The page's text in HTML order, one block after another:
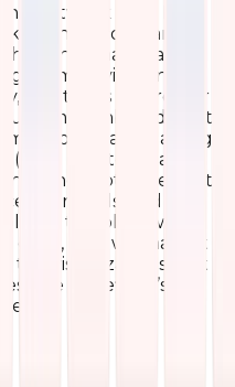
network pros! If
a company’s
is no small feat. At
team relying on
and that’s where our
custom dashboard built
monitoring and gaining
(APs). This tool has
helping spot issues fast,
user loads, and
In this blog, we’ll
did it, how we made it
the visualizations that
benefits it’s
in!